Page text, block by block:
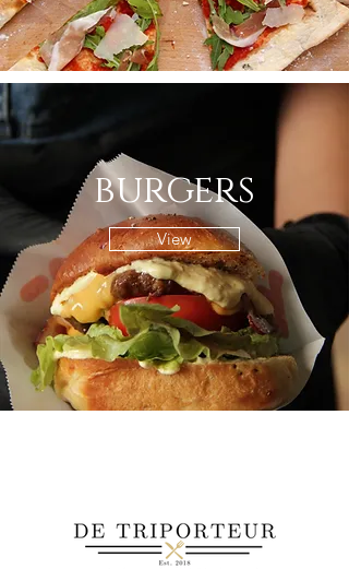
burgers
View